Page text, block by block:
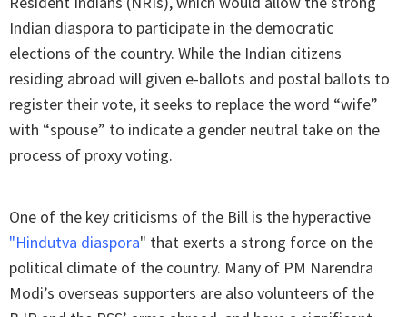
Indian diaspora to participate in the democratic
elections of the country. While the Indian citizens
residing abroad will given e-ballots and postal ballots to
register their vote, it seeks to replace the word “wife”
with “spouse” to indicate a gender neutral take on the
process of proxy voting.
One of the key criticisms of the Bill is the hyperactive
"Hindutva diaspora" that exerts a strong force on the
political climate of the country. Many of PM Narendra
Modi’s overseas supporters are also volunteers of the